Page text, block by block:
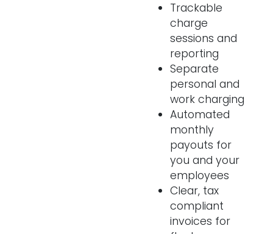
Trackable
charge
sessions and
reporting
Separate
personal and
work charging
Automated
monthly
payouts for
you and your
employees
Clear, tax
compliant
invoices for